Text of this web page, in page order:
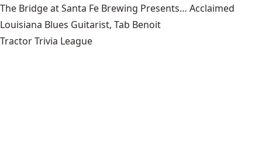
The Bridge at Santa Fe Brewing Presents… Acclaimed
Louisiana Blues Guitarist, Tab Benoit
Tractor Trivia League